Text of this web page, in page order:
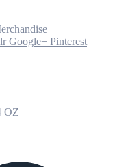
Google+ Pinterest